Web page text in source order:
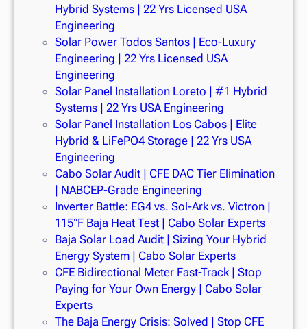
Hybrid Systems | 22 Yrs Licensed USA
Engineering
Solar Power Todos Santos | Eco-Luxury
Engineering | 22 Yrs Licensed USA
Engineering
Solar Panel Installation Loreto | #1 Hybrid
Systems | 22 Yrs USA Engineering
Solar Panel Installation Los Cabos | Elite
Hybrid & LiFePO4 Storage | 22 Yrs USA
Engineering
Cabo Solar Audit | CFE DAC Tier Elimination
| NABCEP-Grade Engineering
Inverter Battle: EG4 vs. Sol-Ark vs. Victron |
115°F Baja Heat Test | Cabo Solar Experts
Baja Solar Load Audit | Sizing Your Hybrid
Energy System | Cabo Solar Experts
CFE Bidirectional Meter Fast-Track | Stop
Paying for Your Own Energy | Cabo Solar
Experts
The Baja Energy Crisis: Solved | Stop CFE